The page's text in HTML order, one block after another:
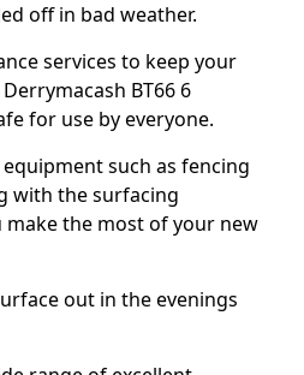
off in bad weather.
services to keep your
BT66 6
for use by everyone.
such as fencing
with the surfacing
the most of your new
out in the evenings